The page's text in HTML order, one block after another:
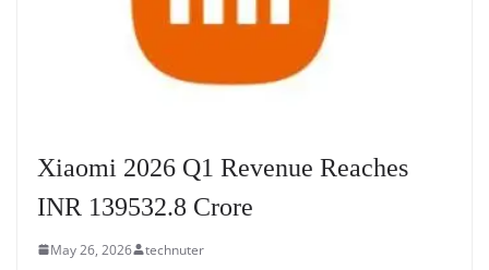
Xiaomi 2026 Q1 Revenue Reaches
INR 139532.8 Crore
May 26, 2026 technuter